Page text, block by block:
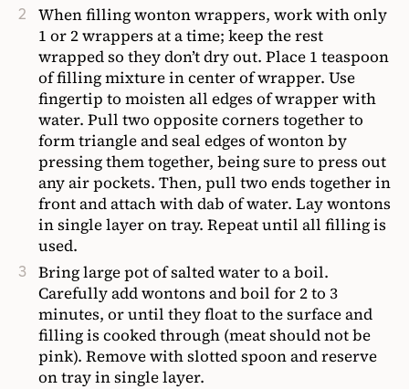
When filling wonton wrappers, work with only
1 or 2 wrappers at a time; keep the rest
wrapped so they don’t dry out. Place 1 teaspoon
of filling mixture in center of wrapper. Use
fingertip to moisten all edges of wrapper with
water. Pull two opposite corners together to
form triangle and seal edges of wonton by
pressing them together, being sure to press out
any air pockets. Then, pull two ends together in
front and attach with dab of water. Lay wontons
in single layer on tray. Repeat until all filling is
used.
Bring large pot of salted water to a boil.
Carefully add wontons and boil for 2 to 3
minutes, or until they float to the surface and
filling is cooked through (meat should not be
pink). Remove with slotted spoon and reserve
on tray in single layer.